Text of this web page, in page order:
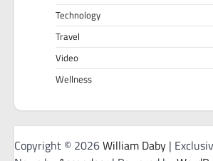
Technology
Travel
Video
Wellness
Copyright © 2026William Daby |